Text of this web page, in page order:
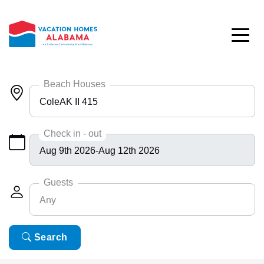
Beach Houses
ColeAK II 415
Any
Bayside 9531
BlueHdwy 2888
CincoBrs 2
CoastalD 1308
ColeAK II 415
Check in - out
Guests
Any
Any
6
Search